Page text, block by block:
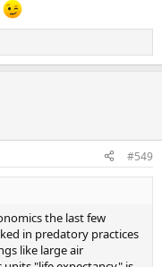
#549
the last few
in predatory practices
like large air